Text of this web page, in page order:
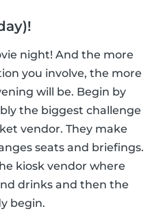
night! And the more
you involve, the more
will be. Begin by
the biggest challenge
vendor. They make
seats and briefings.
kiosk vendor where
drinks and then the
begin.